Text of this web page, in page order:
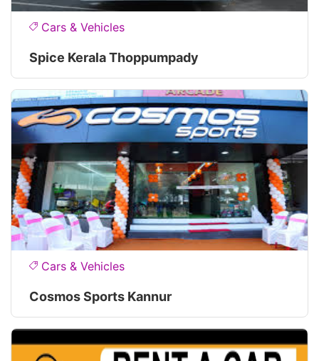
Cars & Vehicles
Spice Kerala Thoppumpady
Cars & Vehicles
Cosmos Sports Kannur